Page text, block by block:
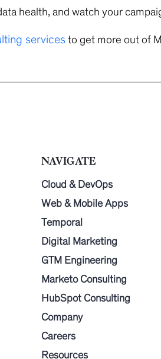
health, and watch your
servicesto get more out of
NAVIGATE
Cloud & DevOps
Web & Mobile Apps
Temporal
Digital Marketing
GTM Engineering
Marketo Consulting
HubSpot Consulting
Company
Careers
Resources